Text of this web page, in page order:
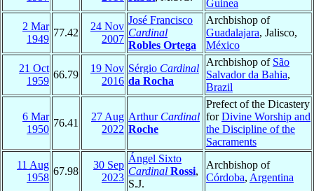
Guinea
2 Mar
1949
77.42
24 Nov
2007
José Francisco
Cardinal
Robles Ortega
Archbishop of
Guadalajara, Jalisco,
México
21 Oct
1959
66.79
19 Nov
2016
Sérgio Cardinal
da Rocha
Archbishop of São
Salvador da Bahia,
Brazil
6 Mar
1950
76.41
27 Aug
2022
Arthur Cardinal
Roche
Prefect of the Dicastery
forDivine Worship and
the Discipline of the
Sacraments
11 Aug
1958
67.98
30 Sep
2023
Ángel Sixto
Cardinal Rossi,
S.J.
Archbishop of
Córdoba, Argentina